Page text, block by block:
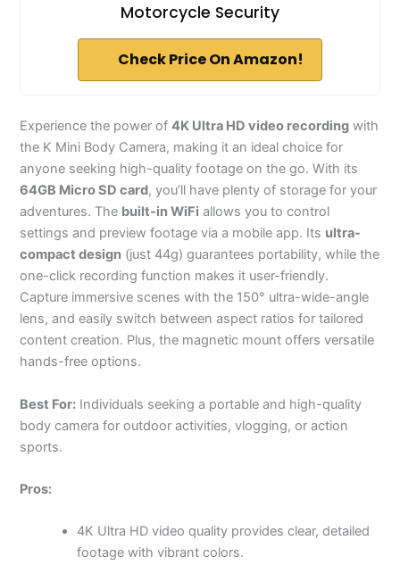
Motorcycle Security
Check Price On Amazon!
Experience the power of4K Ultra HD video recording with
the K Mini Body Camera, making it an ideal choice for
anyone seeking high-quality footage on the go. With its
64GB Micro SD card, you’ll have plenty of storage for your
adventures. The built-in WiFi allows you to control
settings and preview footage via a mobile app. Its ultra-
compact design (just 44g) guarantees portability, while the
one-click recording function makes it user-friendly.
Capture immersive scenes with the 150° ultra-wide-angle
lens, and easily switch between aspect ratios for tailored
content creation. Plus, the magnetic mount offers versatile
hands-free options.
Best For: Individuals seeking a portable and high-quality
body camera for outdoor activities, vlogging, or action
sports.
Pros:
4K Ultra HD video quality provides clear, detailed
footage with vibrant colors.